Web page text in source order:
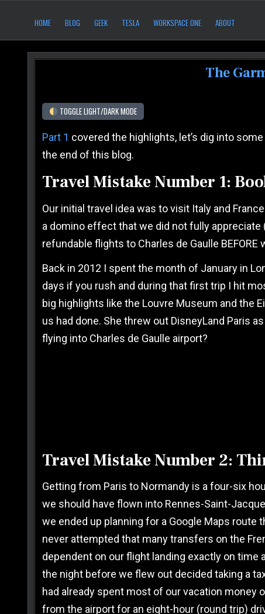
HOME BLOG GEEK TESLA WORKSPACE ONE ABOUT
The
TOGGLE LIGHT/DARK MODE
Part 1 covered the highlights, let’s dig into
the end of this blog.
Travel Mistake Number 1:
Our initial travel idea was to visit Italy and
a domino effect that we did not fully
refundable flights to Charles de Gaulle
Back in 2012 I spent the month of January in
days if you rush and during that first trip I hit
big highlights like the Louvre Museum and the
us had done. She threw out DisneyLand Paris
flying into Charles de Gaulle airport?
Travel Mistake Number 2:
Getting from Paris to Normandy is a four-six
we should have flown into Rennes-Saint-
we ended up planning for a Google Maps
never attempted that many transfers on the
dependent on our flight landing exactly on time
the night before we flew out decided taking a
had already spent most of our vacation money
from the airport for an eight-hour (round trip)